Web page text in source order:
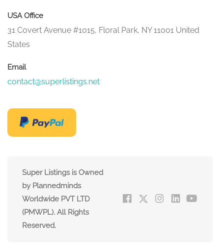
USA Office
31 Covert Avenue #1015, Floral Park, NY 11001 United
States
Email
contact@superlistings.net
Super Listings is Owned
by Plannedminds
Worldwide PVT LTD
(PMWPL). All Rights
Reserved.